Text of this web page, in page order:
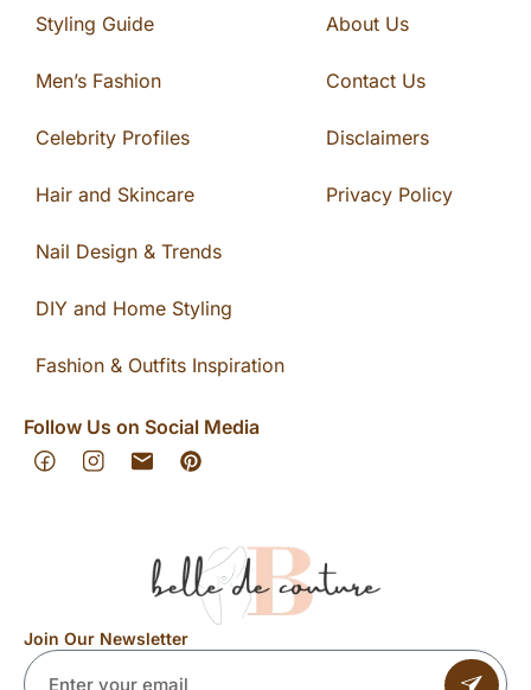
Styling Guide
Men’s Fashion
Celebrity Profiles
Hair and Skincare
Nail Design & Trends
DIY and Home Styling
Fashion & Outfits Inspiration
About Us
Contact Us
Disclaimers
Privacy Policy
Follow Us on Social Media
Join Our Newsletter